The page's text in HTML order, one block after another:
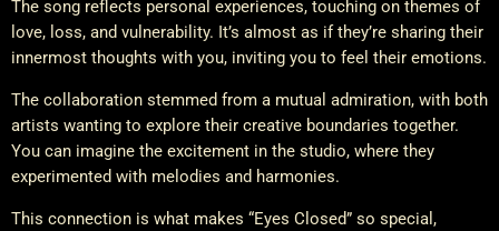
The song reflects personal experiences, touching on themes of
love, loss, and vulnerability. It’s almost as if they’re sharing their
innermost thoughts with you, inviting you to feel their emotions.
The collaboration stemmed from a mutual admiration, with both
artists wanting to explore their creative boundaries together.
You can imagine the excitement in the studio, where they
experimented with melodies and harmonies.
This connection is what makes “Eyes Closed” so special,